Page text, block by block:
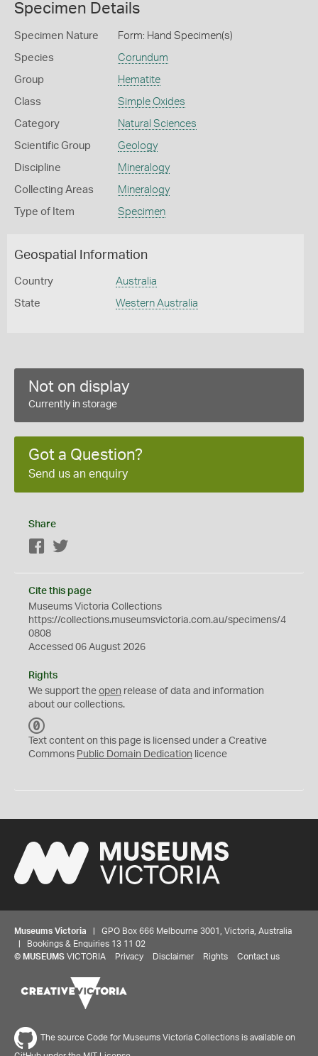
Specimen Details
Specimen Nature Form: Hand Specimen(s)
Species Corundum
Group Hematite
Class Simple Oxides
Category Natural Sciences
Scientific Group Geology
Discipline Mineralogy
Collecting Areas Mineralogy
Type of Item Specimen
Geospatial Information
Country Australia
State Western Australia
Not on display
Currently in storage
Got a Question?
Send us an enquiry
Share
Facebook
Cite this page
Museums Victoria Collections
https://collections.museumsvictoria.com.au/specimens/4
0808
Accessed 06 August 2026
Rights
We support the open release of data and information
about our collections.
C
0
Text content on this page is licensed under a Creative
Commons Public Domain Dedication licence
Museums Victoria | GPO Box 666 Melbourne 3001, Victoria, Australia
| Bookings & Enquiries 13 11 02
© MUSEUMS VICTORIA Privacy Disclaimer Rights Contact us
The source Code for Museums Victoria Collections is available on